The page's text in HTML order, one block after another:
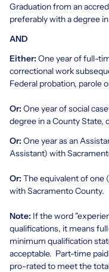
Graduation from an
preferably with a degree
AND
Either: One year of full-
correctional work
Federal probation, parole
Or: One year of social
degree in a County State,
Or: One year as an
Assistant) with
Or: The equivalent of one
with Sacramento County.
Note: If the word
qualifications, it means
minimum qualification
acceptable. Part-time
pro-rated to meet the